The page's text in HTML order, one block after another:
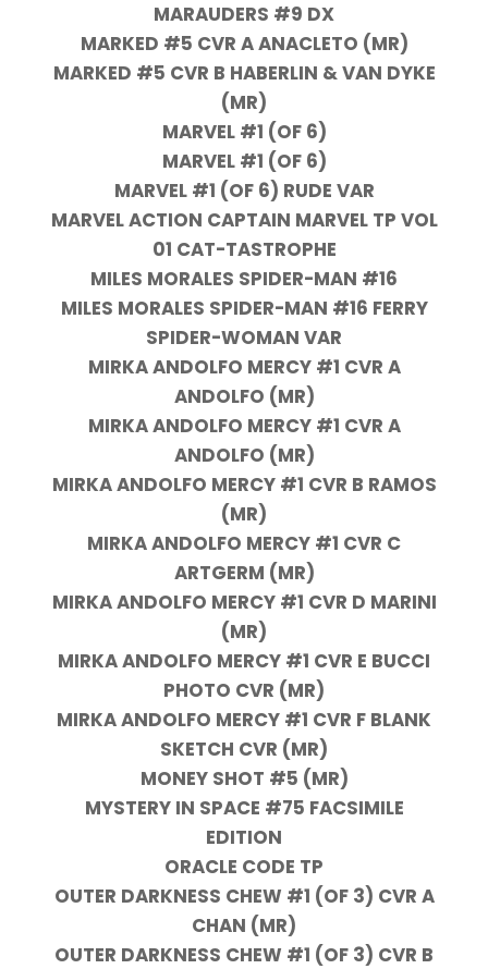
MARAUDERS #9 DX
MARKED #5 CVR A ANACLETO (MR)
MARKED #5 CVR B HABERLIN & VAN DYKE
(MR)
MARVEL #1 (OF 6)
MARVEL #1 (OF 6)
MARVEL #1 (OF 6) RUDE VAR
MARVEL ACTION CAPTAIN MARVEL TP VOL
01 CAT-TASTROPHE
MILES MORALES SPIDER-MAN #16
MILES MORALES SPIDER-MAN #16 FERRY
SPIDER-WOMAN VAR
MIRKA ANDOLFO MERCY #1 CVR A
ANDOLFO (MR)
MIRKA ANDOLFO MERCY #1 CVR A
ANDOLFO (MR)
MIRKA ANDOLFO MERCY #1 CVR B RAMOS
(MR)
MIRKA ANDOLFO MERCY #1 CVR C
ARTGERM (MR)
MIRKA ANDOLFO MERCY #1 CVR D MARINI
(MR)
MIRKA ANDOLFO MERCY #1 CVR E BUCCI
PHOTO CVR (MR)
MIRKA ANDOLFO MERCY #1 CVR F BLANK
SKETCH CVR (MR)
MONEY SHOT #5 (MR)
MYSTERY IN SPACE #75 FACSIMILE
EDITION
ORACLE CODE TP
OUTER DARKNESS CHEW #1 (OF 3) CVR A
CHAN (MR)
OUTER DARKNESS CHEW #1 (OF 3) CVR B